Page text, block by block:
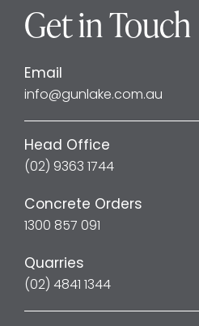
Get in Touch
Email
info@gunlake.com.au
Head Office
(02) 9363 1744
Concrete Orders
1300 857 091
Quarries
(02) 4841 1344